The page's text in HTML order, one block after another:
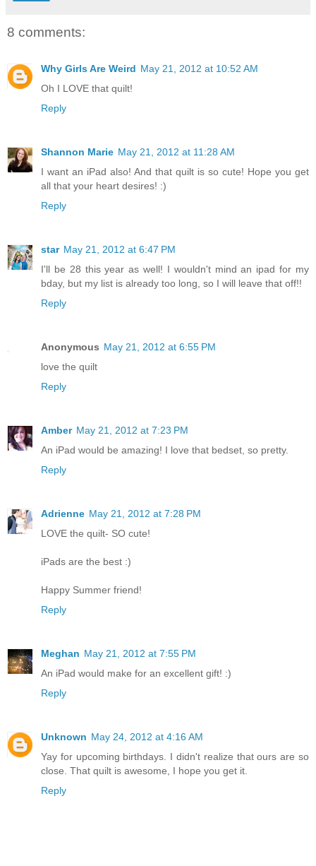
8 comments:
Why Girls Are Weird May 21, 2012 at 10:52 AM
Oh I LOVE that quilt!
Reply
Shannon Marie May 21, 2012 at 11:28 AM
I want an iPad also! And that quilt is so cute! Hope you get
all that your heart desires! :)
Reply
star May 21, 2012 at 6:47 PM
I'll be 28 this year as well! I wouldn't mind an ipad for my
bday, but my list is already too long, so I will leave that off!!
Reply
Anonymous May 21, 2012 at 6:55 PM
love the quilt
Reply
Amber May 21, 2012 at 7:23 PM
An iPad would be amazing! I love that bedset, so pretty.
Reply
Adrienne May 21, 2012 at 7:28 PM
LOVE the quilt- SO cute!
iPads are the best :)
Happy Summer friend!
Reply
Meghan May 21, 2012 at 7:55 PM
An iPad would make for an excellent gift! :)
Reply
Unknown May 24, 2012 at 4:16 AM
Yay for upcoming birthdays. I didn't realize that ours are so
close. That quilt is awesome, I hope you get it.
Reply